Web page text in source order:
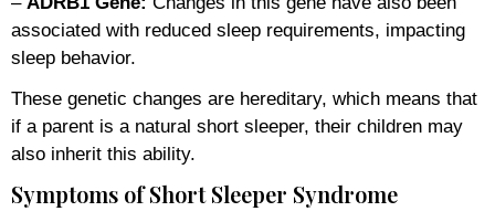
associated with reduced sleep requirements, impacting
sleep behavior.
These genetic changes are hereditary, which means that
if a parent is a natural short sleeper, their children may
also inherit this ability.
Symptoms of Short Sleeper Syndrome